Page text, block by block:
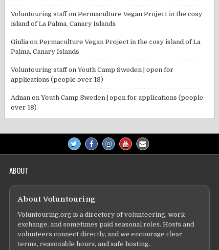
Voluntouring staffonPermaculture Vegan Project in the cosy
island of La Palma, Canary Islands
Giulia onPermaculture Vegan Project in the cosy island of La
Palma, Canary Islands
Voluntouring staffonYouth Camp Sweden | open for
applications (people over 18)
Adnan onYouth Camp Sweden | open for applications (people
over 18)
ABOUT
About Voluntouring
Voluntouring.org is a directory of volunteering, work
exchange, and sometimes paid seasonal roles. Hosts and
volunteers connect directly, and we encourage clear
terms, reasonable hours, and safe hosting.